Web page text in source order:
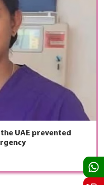
UAE prevented